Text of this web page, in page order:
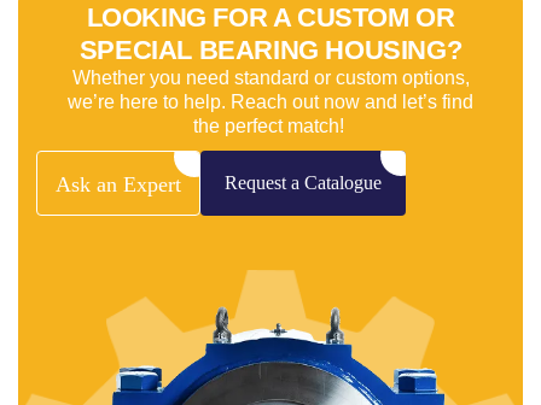
LOOKING FOR A CUSTOM OR
SPECIAL BEARING HOUSING?
Whether you need standard or custom options,
we’re here to help. Reach out now and let’s find
the perfect match!
Ask an Expert Request a Catalogue